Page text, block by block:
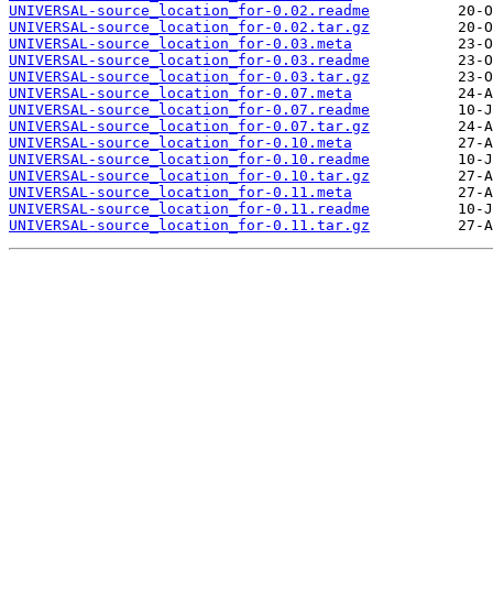
UNIVERSAL-source_location_for-0.02.readme
UNIVERSAL-source_location_for-0.02.tar.gz
UNIVERSAL-source_location_for-0.03.meta
UNIVERSAL-source_location_for-0.03.readme
UNIVERSAL-source_location_for-0.03.tar.gz
UNIVERSAL-source_location_for-0.07.meta
UNIVERSAL-source_location_for-0.07.readme
UNIVERSAL-source_location_for-0.07.tar.gz
UNIVERSAL-source_location_for-0.10.meta
UNIVERSAL-source_location_for-0.10.readme
UNIVERSAL-source_location_for-0.10.tar.gz
UNIVERSAL-source_location_for-0.11.meta
UNIVERSAL-source_location_for-0.11.readme
UNIVERSAL-source_location_for-0.11.tar.gz